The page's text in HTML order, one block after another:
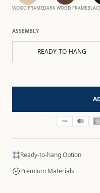
WOOD FRAMEDARK WOOD FRAME
ASSEMBLY
READY-TO-HANG
Ready-to-hang Option
Premium Materials